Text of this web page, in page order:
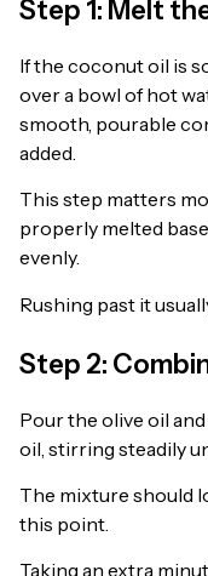
Step 1: Melt
If the coconut oil is
over a bowl of hot
smooth, pourable
added.
This step matters
properly melted
evenly.
Rushing past it
Step 2:
Pour the olive oil
oil, stirring steadily
The mixture should
this point.
Taking an extra